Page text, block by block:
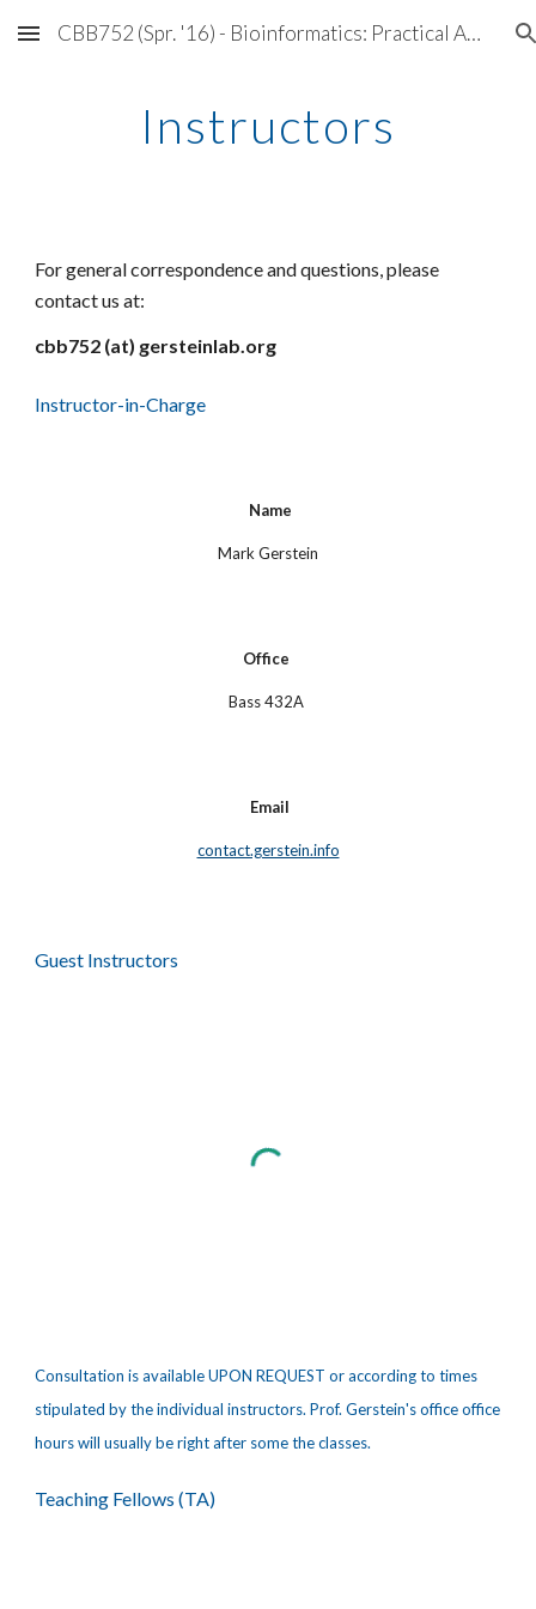
Skip to main content Skip to navigation
CBB752 (Spr. '16) - Bioinformatics: Practical Application of Data Mining & Simulation
Instructors
For general correspondence and questions, please
contact us at:
cbb752 (at) gersteinlab.org
Instructor-in-Charge
Name
Mark Gerstein
Office
Bass 432A
Email
contact.gerstein.info
Guest Instructors
Consultation is available UPON REQUEST or according to times
stipulated by the individual instructors. Prof. Gerstein's office office
hours will usually be right after some the classes.
Teaching Fellows (TA)